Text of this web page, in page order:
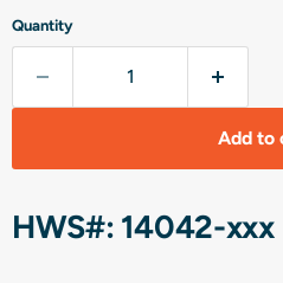
Quantity
Add to
HWS#: 14042-xxx